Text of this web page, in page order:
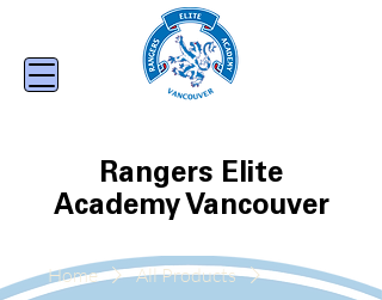
Rangers Elite
Academy Vancouver
Home
All Products